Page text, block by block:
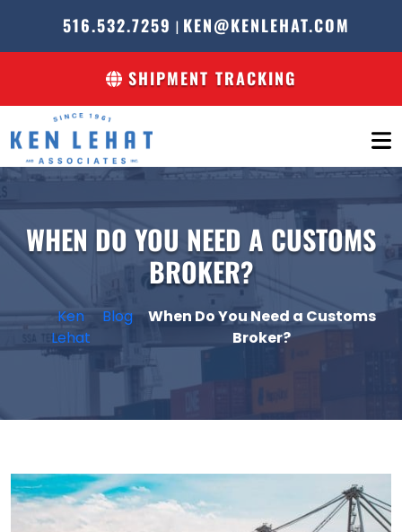
516.532.7259 | KEN@KENLEHAT.COM
SHIPMENT TRACKING
WHEN DO YOU NEED A CUSTOMS
BROKER?
Ken
Lehat
Blog
When Do You Need a Customs
Broker?